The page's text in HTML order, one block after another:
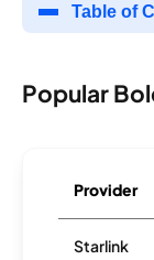
Table of
Popular
Provider
Starlink